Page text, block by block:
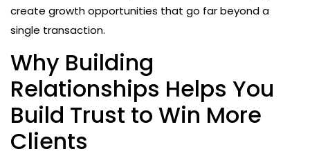
create growth opportunities that go far beyond a
single transaction.
Why Building
Relationships Helps You
Build Trust to Win More
Clients